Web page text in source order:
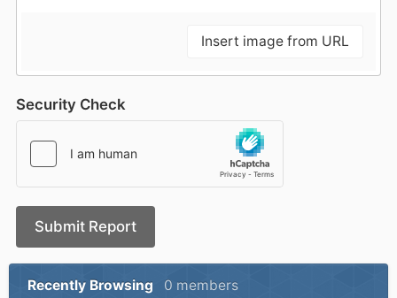
Insert image from URL
Security Check
Submit Report
Recently Browsing 0 members